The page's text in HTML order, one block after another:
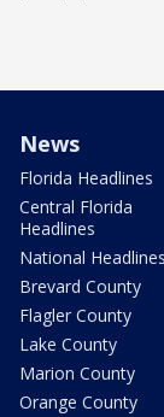
News
Florida Headlines
Central Florida
Headlines
National Headlines
Brevard County
Flagler County
Lake County
Marion County
Orange County